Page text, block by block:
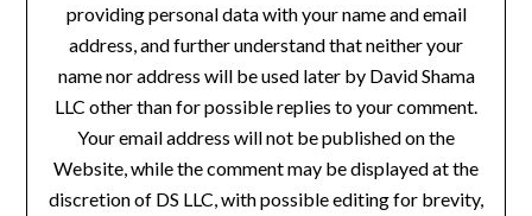
providing personal data with your name and email
address, and further understand that neither your
name nor address will be used later by David Shama
LLC other than for possible replies to your comment.
Your email address will not be published on the
Website, while the comment may be displayed at the
discretion of DS LLC, with possible editing for brevity,